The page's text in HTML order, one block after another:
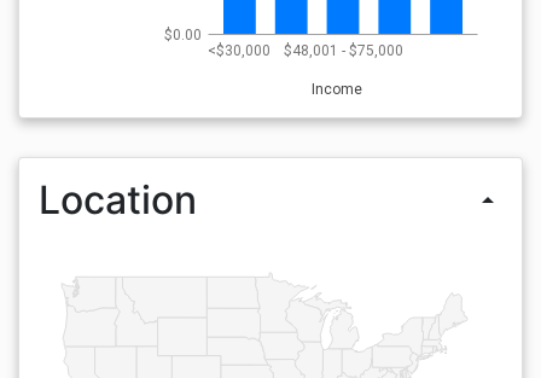
<$30,000 $48,001 - $75,000
Income
$0.00
Location arrow_drop_up